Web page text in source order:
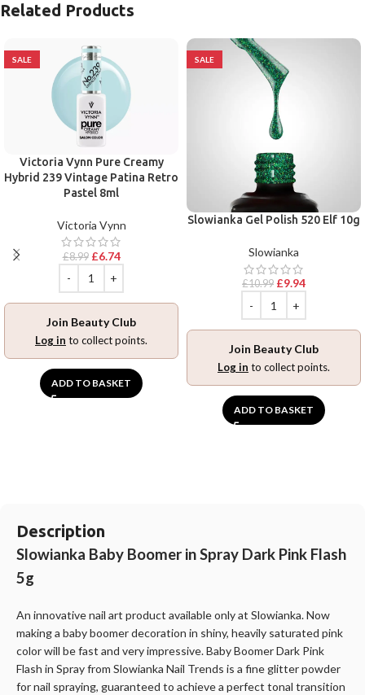
Related Products
SALE
Victoria Vynn Pure Creamy
Hybrid 239 Vintage Patina Retro
Pastel 8ml
Victoria Vynn
£8.99 £6.74
Join Beauty Club
Log in to collect points.
ADD TO BASKET
SALE
Slowianka Gel Polish 520 Elf 10g
Slowianka
£10.99 £9.94
Join Beauty Club
Log in to collect points.
ADD TO BASKET
Description
Slowianka Baby Boomer in Spray Dark Pink Flash
5g
An innovative nail art product available only at Slowianka. Now
making a baby boomer decoration in shiny, heavily saturated pink
color will be fast and very impressive. Baby Boomer Dark Pink
Flash in Spray from Slowianka Nail Trends is a fine glitter powder
for nail spraying, guaranteed to achieve a perfect tonal transition